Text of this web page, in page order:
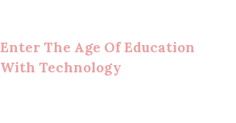
Enter The Age Of Education
With Technology